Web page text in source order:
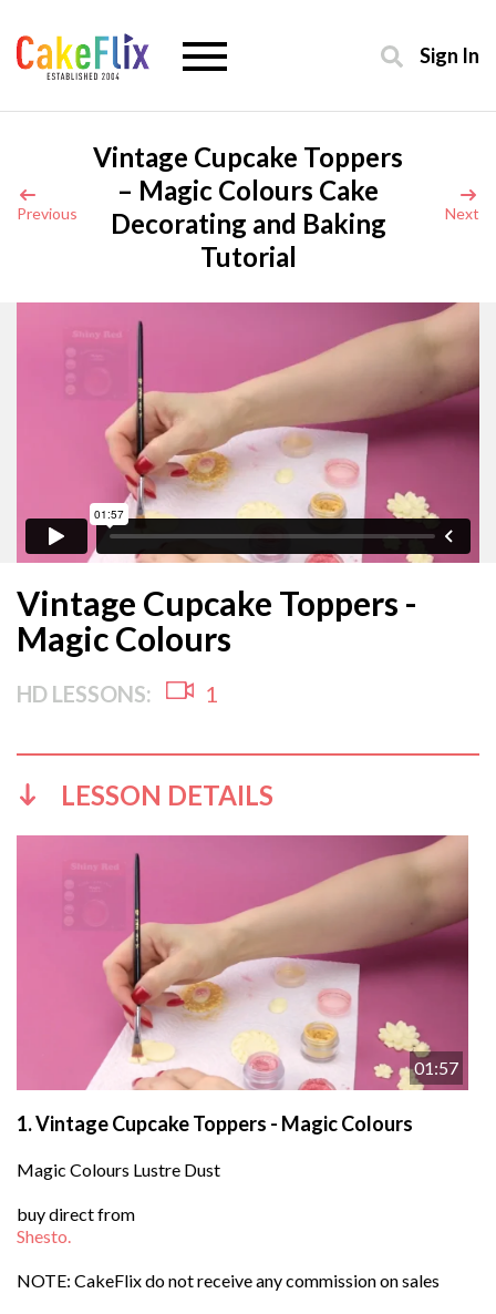
Sign In
Previous
Vintage Cupcake Toppers
– Magic Colours Cake
Decorating and Baking
Tutorial
Next
Vintage Cupcake Toppers -
Magic Colours
HD LESSONS: 1
LESSON DETAILS
01:57
1.Vintage Cupcake Toppers - Magic Colours
Magic Colours Lustre Dust
buy direct from
Shesto.
NOTE: CakeFlix do not receive any commission on sales